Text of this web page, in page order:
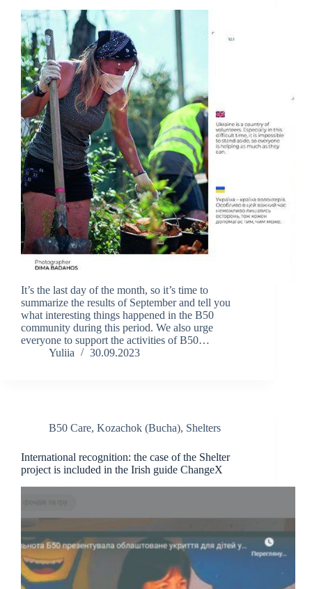
It’s the last day of the month, so it’s time to
summarize the results of September and tell you
what interesting things happened in the B50
community during this period. We also urge
everyone to support the activities of B50…
Yuliia
30.09.2023
B50 Care, Kozachok (Bucha), Shelters
International recognition: the case of the Shelter
project is included in the Irish guide ChangeX